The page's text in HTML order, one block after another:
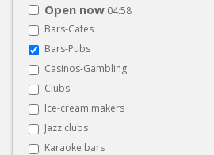
Open now 04:58
Bars-Cafés
Bars-Pubs
Casinos-Gambling
Clubs
Ice-cream makers
Jazz clubs
Karaoke bars